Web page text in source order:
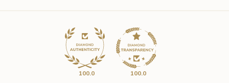
100.0 100.0